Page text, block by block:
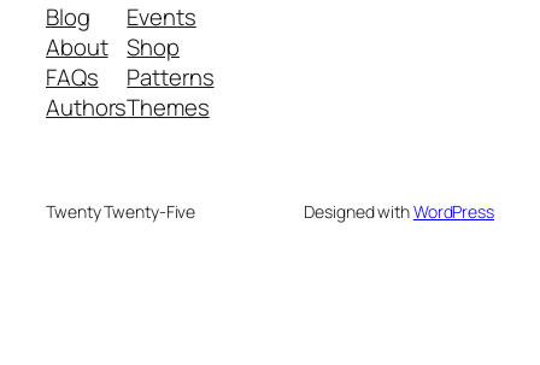
Blog
About
FAQs
Authors
Events
Shop
Patterns
Themes
Twenty Twenty-Five Designed withWordPress